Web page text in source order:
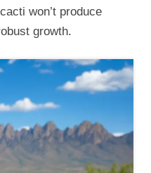
won’t produce
growth.